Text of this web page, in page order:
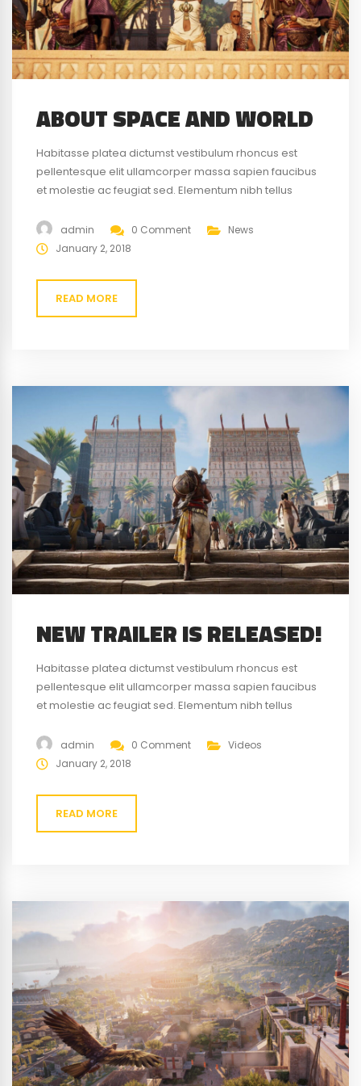
ABOUT SPACE AND WORLD
Habitasse platea dictumst vestibulum rhoncus est
pellentesque elit ullamcorper massa sapien faucibus
et molestie ac feugiat sed. Elementum nibh tellus
gravida cum sociis natoque penatibus magnis. At quis
risus vulputate viverra maecenas.
admin 0 Comment
News
January 2, 2018
READ MORE
NEW TRAILER IS RELEASED!
Habitasse platea dictumst vestibulum rhoncus est
pellentesque elit ullamcorper massa sapien faucibus
et molestie ac feugiat sed. Elementum nibh tellus
gravida cum sociis natoque penatibus magnis. At quis
risus vulputate viverra maecenas.
admin 0 Comment
Videos
January 2, 2018
READ MORE